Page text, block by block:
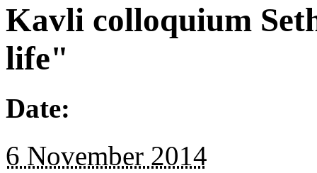
Kavli colloquium
life"
Date:
6 November 2014